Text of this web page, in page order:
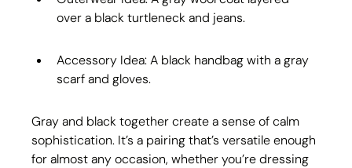
over a black turtleneck and jeans.
Accessory Idea: A black handbag with a gray
scarf and gloves.
Gray and black together create a sense of calm
sophistication. It’s a pairing that’s versatile enough
for almost any occasion, whether you’re dressing